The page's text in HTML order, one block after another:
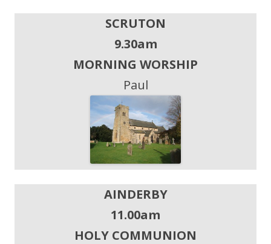
SCRUTON
9.30am
MORNING WORSHIP
Paul
AINDERBY
11.00am
HOLY COMMUNION